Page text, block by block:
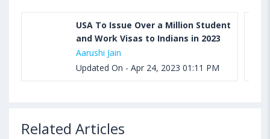
USA To Issue Over a Million Student
and Work Visas to Indians in 2023
Aarushi Jain
Updated On - Apr 24, 2023 01:11 PM
Related Articles